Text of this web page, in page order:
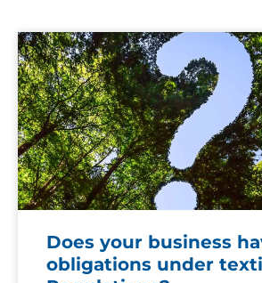
Question
Mark
Does your business
obligations under